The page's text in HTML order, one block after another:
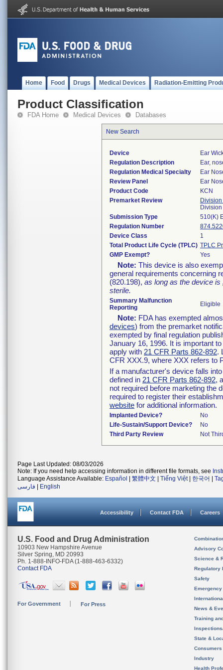
Home Food Drugs Medical Devices Radiation-Emitting
Product Classification
FDA Home Medical Devices Databases
New Search
Device
Ear
Regulation Description
Ear,
Regulation Medical Specialty
Ear
Review Panel
Ear
Product Code
KCN
Premarket Review
Submission Type
510(K)
Regulation Number
Device Class
1
Total Product Life Cycle (TPLC) TPLC
GMP Exempt?
Yes
Note: This device is also
general requirements concerning
(820.198), as long as the device is
sterile.
Summary Malfunction
Reporting
Eligible
Note: FDA has exempted
devices) from the premarket
exempted by final regulation
January 16, 1996. It is important
apply with 21 CFR Parts 862-892.
CFR XXX.9, where XXX refers to
If a manufacturer's device falls
defined in 21 CFR Parts 862-892,
not required before marketing the
required to register their
website for additional information.
Implanted Device?
No
Life-Sustain/Support Device?
No
Third Party Review
Not
Page Last Updated: 08/03/2026
Note: If you need help accessing information in different file formats, see
Language Assistance Available: Español 繁體中文 Tiếng Việt| 한국어
فارسی
English
Accessibility Contact FDA Careers
U.S. Food and Drug Administration
10903 New Hampshire Avenue
Silver Spring, MD 20993
Ph. 1-888-INFO-FDA (1-888-463-6332)
Contact FDA
For Government For Press
Advisory
Science &
Regulatory
Safety
News &
Training
State &
Consumers
Industry
Health